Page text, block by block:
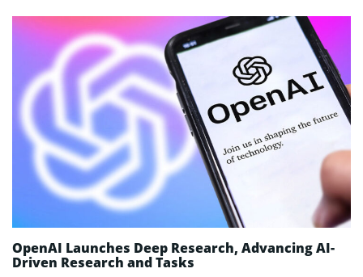
OpenAI Launches Deep Research, Advancing AI-
Driven Research and Tasks